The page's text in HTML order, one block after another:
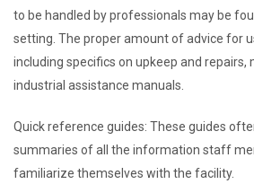
to be handled by professionals may be
setting. The proper amount of advice for
including specifics on upkeep and repairs,
industrial assistance manuals.
Quick reference guides: These guides
summaries of all the information staff
familiarize themselves with the facility.